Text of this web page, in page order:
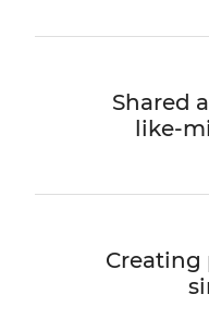
Shared
like-
Creating